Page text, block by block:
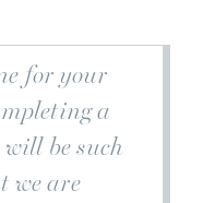
for your
a
be such
we are